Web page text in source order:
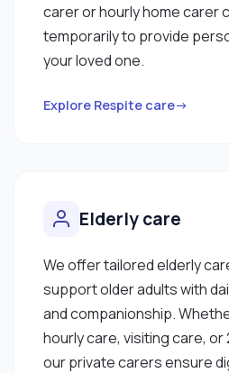
carer or hourly home carer
temporarily to provide
your loved one.
Explore Respite care→
Elderly care
We offer tailored elderly
support older adults with
and companionship.
hourly care, visiting care,
our private carers ensure